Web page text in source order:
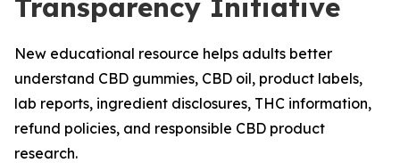
Transparency Initiative
New educational resource helps adults better
understand CBD gummies, CBD oil, product labels,
lab reports, ingredient disclosures, THC information,
refund policies, and responsible CBD product
research.